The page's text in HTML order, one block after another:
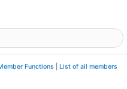
Functions List of all members